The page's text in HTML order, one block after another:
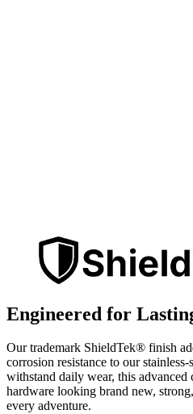
Engineered for
Our trademark ShieldTek® finish
corrosion resistance to our
withstand daily wear, this advanced
hardware looking brand new,
every adventure.